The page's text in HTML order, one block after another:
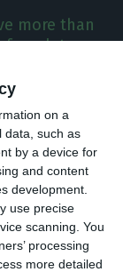
on a
data, such as
by a device for
and content
development.
use precise
scanning. You
processing
more detailed
more than
from late
in a
66,000
data
that
for
to attract